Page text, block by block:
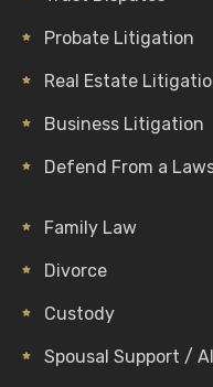
Probate Litigation
Real Estate
Business Litigation
Defend From a
Family Law
Divorce
Custody
Spousal Support /